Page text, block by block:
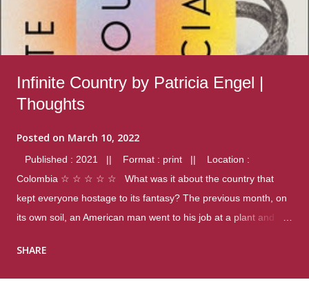
Infinite Country by Patricia Engel |
Thoughts
Posted on March 10, 2022
Published : 2021 || Format : print || Location :
Colombia ☆ ☆ ☆ ☆ ☆ What was it about the country that
kept everyone hostage to its fantasy? The previous month, on
its own soil, an American man went to his job at a plant and
were four different school shootings. A nation at war with itself,
SHARE